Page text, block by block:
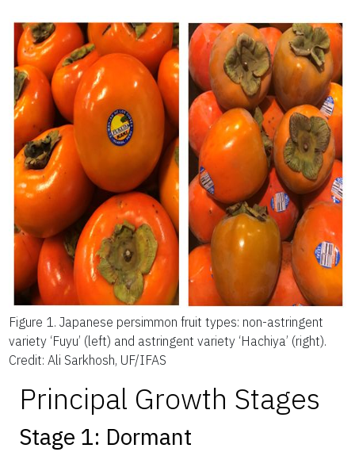
Figure 1. Japanese persimmon fruit types: non-astringent
variety ‘Fuyu’ (left) and astringent variety ‘Hachiya’ (right).
Credit: Ali Sarkhosh, UF/IFAS
Principal Growth Stages
Stage 1: Dormant